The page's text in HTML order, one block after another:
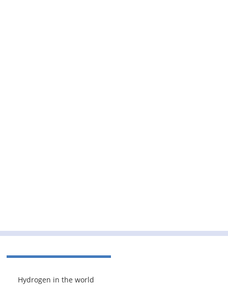
Hydrogen in the world